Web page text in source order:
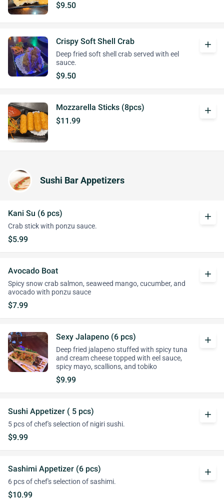
$9.50
Crispy Soft Shell Crab
Deep fried soft shell crab served with eel
sauce.
$9.50
add
Mozzarella Sticks (8pcs)
$11.99
add
Sushi Bar Appetizers
Kani Su (6 pcs)
Crab stick with ponzu sauce.
$5.99
add
Avocado Boat
Spicy snow crab salmon, seaweed mango, cucumber, and
avocado with ponzu sauce
$7.99
add
Sexy Jalapeno (6 pcs)
Deep fried jalapeno stuffed with spicy tuna
and cream cheese topped with eel sauce,
spicy mayo, scallions, and tobiko
$9.99
add
Sushi Appetizer ( 5 pcs)
5 pcs of chef's selection of nigiri sushi.
$9.99
add
Sashimi Appetizer (6 pcs)
6 pcs of chef's selection of sashimi.
$10.99
add